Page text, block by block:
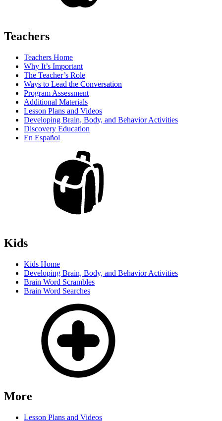
Teachers
Teachers Home
Why It’s Important
The Teacher’s Role
Ways to Lead the Conversation
Program Assessment
Additional Materials
Lesson Plans and Videos
Developing Brain, Body, and Behavior Activities
Discovery Education
En Español
Kids
Kids Home
Developing Brain, Body, and Behavior Activities
Brain Word Scrambles
Brain Word Searches
More
Lesson Plans and Videos